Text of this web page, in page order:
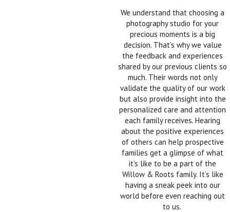
We understand that choosing a
photography studio for your
precious moments is a big
decision. That’s why we value
the feedback and experiences
shared by our previous clients so
much. Their words not only
validate the quality of our work
but also provide insight into the
personalized care and attention
each family receives. Hearing
about the positive experiences
of others can help prospective
families get a glimpse of what
it’s like to be a part of the
Willow & Roots family. It’s like
having a sneak peek into our
world before even reaching out
to us.